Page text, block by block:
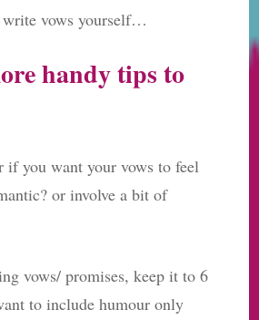
vows yourself…
handy tips to
if you want your vows to feel
or involve a bit of
vows/ promises, keep it to 6
to include humour only